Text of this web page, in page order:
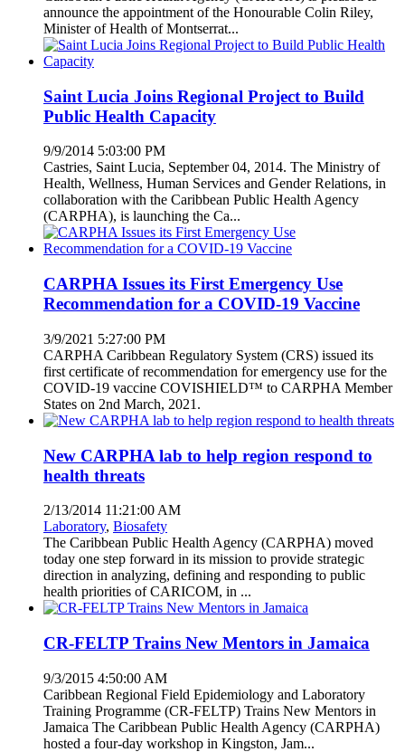
announce the appointment of the Honourable Colin Riley,
Minister of Health of Montserrat...
Saint Lucia Joins Regional Project to Build
Public Health Capacity
9/9/2014 5:03:00 PM
Castries, Saint Lucia, September 04, 2014. The Ministry of
Health, Wellness, Human Services and Gender Relations, in
collaboration with the Caribbean Public Health Agency
(CARPHA), is launching the Ca...
CARPHA Issues its First Emergency Use
Recommendation for a COVID-19 Vaccine
3/9/2021 5:27:00 PM
CARPHA Caribbean Regulatory System (CRS) issued its
first certificate of recommendation for emergency use for the
COVID-19 vaccine COVISHIELD™ to CARPHA Member
States on 2nd March, 2021.
New CARPHA lab to help region respond to
health threats
2/13/2014 11:21:00 AM
Laboratory, Biosafety
The Caribbean Public Health Agency (CARPHA) moved
today one step forward in its mission to provide strategic
direction in analyzing, defining and responding to public
health priorities of CARICOM, in ...
CR-FELTP Trains New Mentors in Jamaica
9/3/2015 4:50:00 AM
Caribbean Regional Field Epidemiology and Laboratory
Training Programme (CR-FELTP) Trains New Mentors in
Jamaica The Caribbean Public Health Agency (CARPHA)
hosted a four-day workshop in Kingston, Jam...